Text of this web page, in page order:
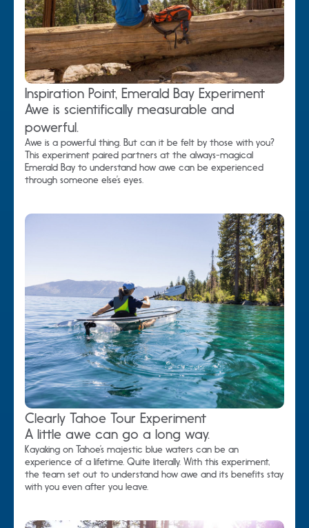
Inspiration Point, Emerald Bay Experiment
Awe is scientifically measurable and
powerful.
Awe is a powerful thing. But can it be felt by those with you?
This experiment paired partners at the always-magical
Emerald Bay to understand how awe can be experienced
through someone else’s eyes.
Clearly Tahoe Tour Experiment
A little awe can go a long way.
Kayaking on Tahoe’s majestic blue waters can be an
experience of a lifetime. Quite literally. With this experiment,
the team set out to understand how awe and its benefits stay
with you even after you leave.